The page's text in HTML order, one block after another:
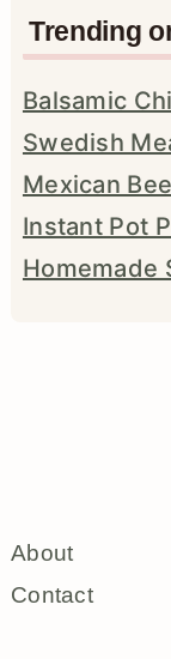
Trending
Balsamic
Swedish
Mexican
Instant Pot
Homemade
About
Contact